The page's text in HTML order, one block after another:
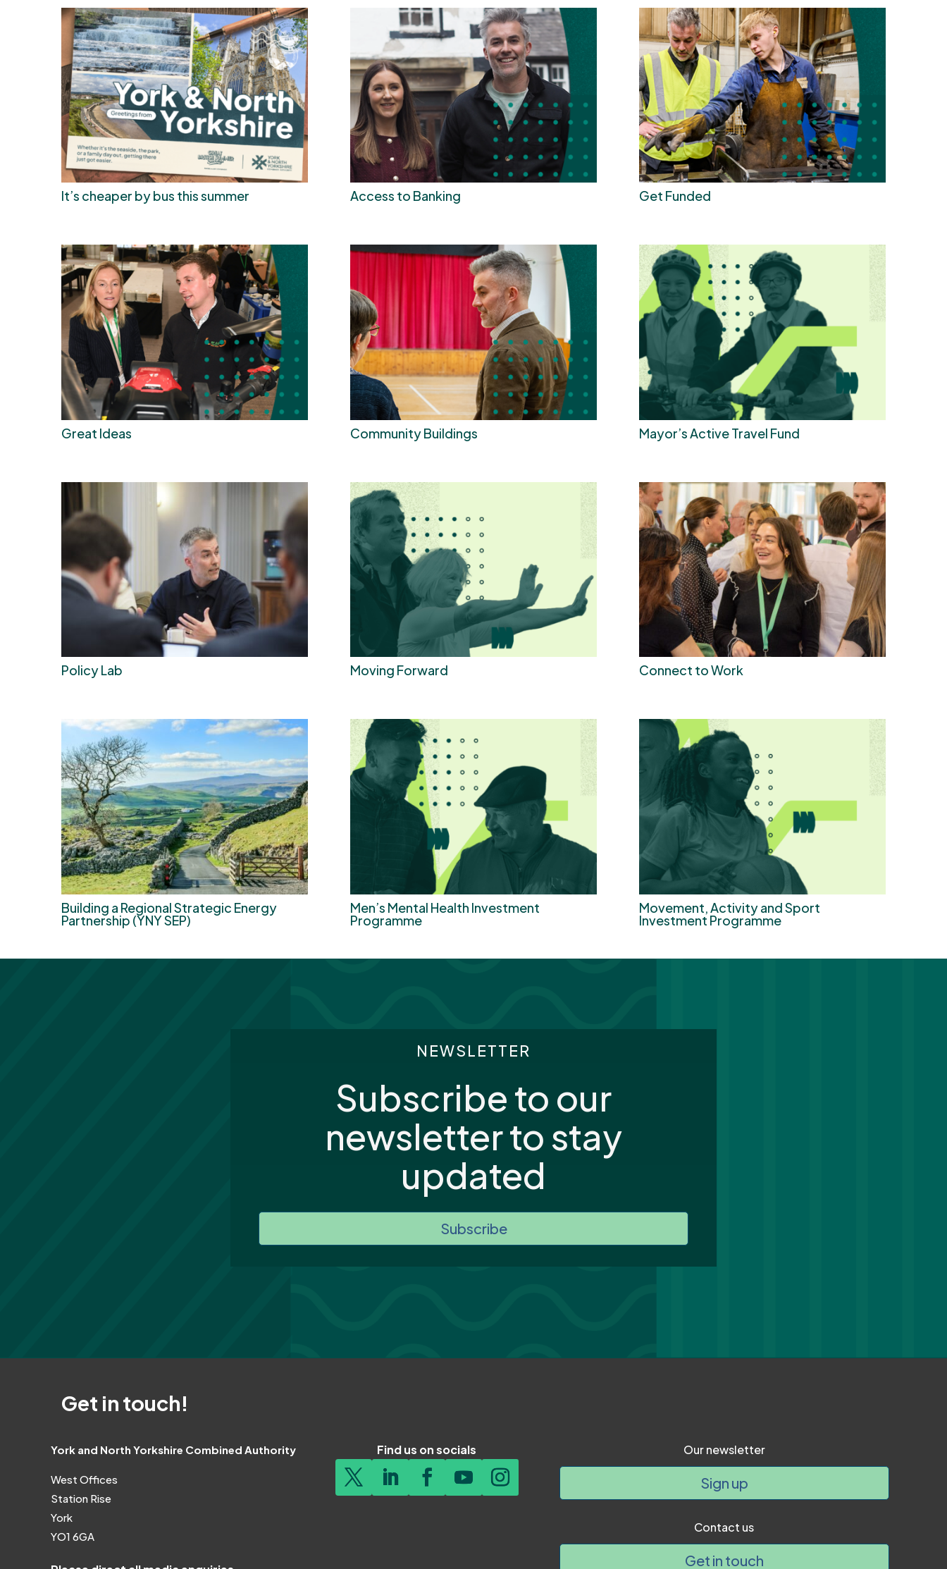
It’s cheaper by bus this summer Access to Banking Get Funded
Great Ideas Community Buildings Mayor’s Active Travel Fund
Policy Lab Moving Forward Connect to Work
Building a Regional Strategic Energy
Partnership (YNY SEP)
Men’s Mental Health Investment
Programme
Movement, Activity and Sport
Investment Programme
NEWSLETTER
Subscribe to our
newsletter to stay
updated
Subscribe
Get in touch!
York and North Yorkshire Combined Authority
West Offices
Station Rise
York
YO1 6GA
Find us on socials Our newsletter
Sign up
Contact us
Get in touch